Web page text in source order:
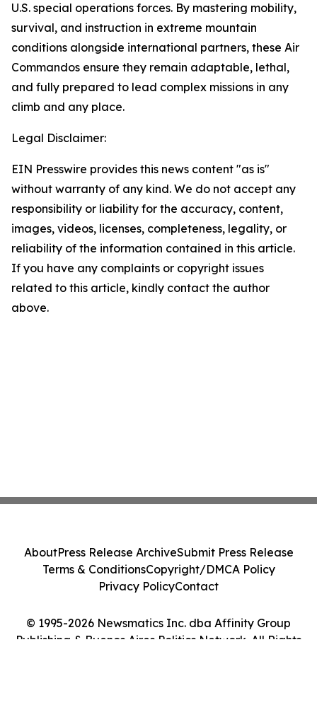
U.S. special operations forces. By mastering mobility,
survival, and instruction in extreme mountain
conditions alongside international partners, these Air
Commandos ensure they remain adaptable, lethal,
and fully prepared to lead complex missions in any
climb and any place.
Legal Disclaimer:
EIN Presswire provides this news content "as is"
without warranty of any kind. We do not accept any
responsibility or liability for the accuracy, content,
images, videos, licenses, completeness, legality, or
reliability of the information contained in this article.
If you have any complaints or copyright issues
related to this article, kindly contact the author
above.
© 1995-2026 Newsmatics Inc. dba Affinity Group
Publishing & Buenos Aires Politics Network. All Rights
AboutPress Release ArchiveSubmit Press Release
Terms & ConditionsCopyright/DMCA Policy
Privacy PolicyContact